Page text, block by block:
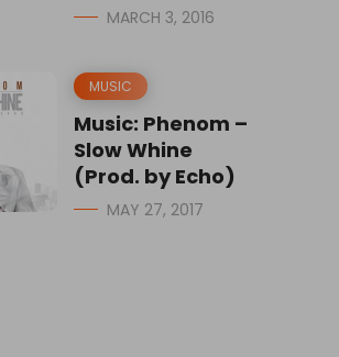
MARCH 3, 2016
MUSIC
Music: Phenom –
Slow Whine
(Prod. by Echo)
MAY 27, 2017